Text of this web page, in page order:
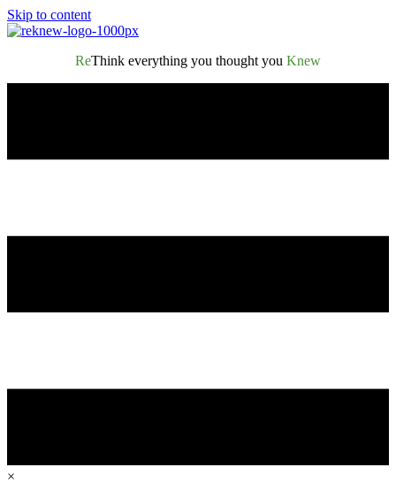
Skip to content
ReThink everything you thought you Knew
×